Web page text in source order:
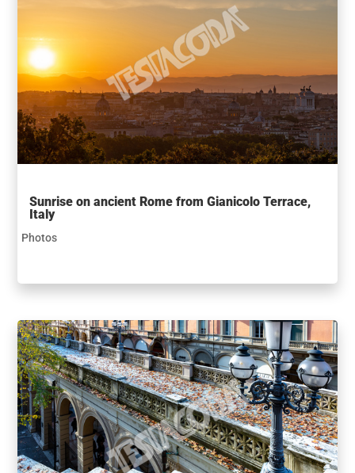
Sunrise on ancient Rome from Gianicolo Terrace,
Italy
Photos